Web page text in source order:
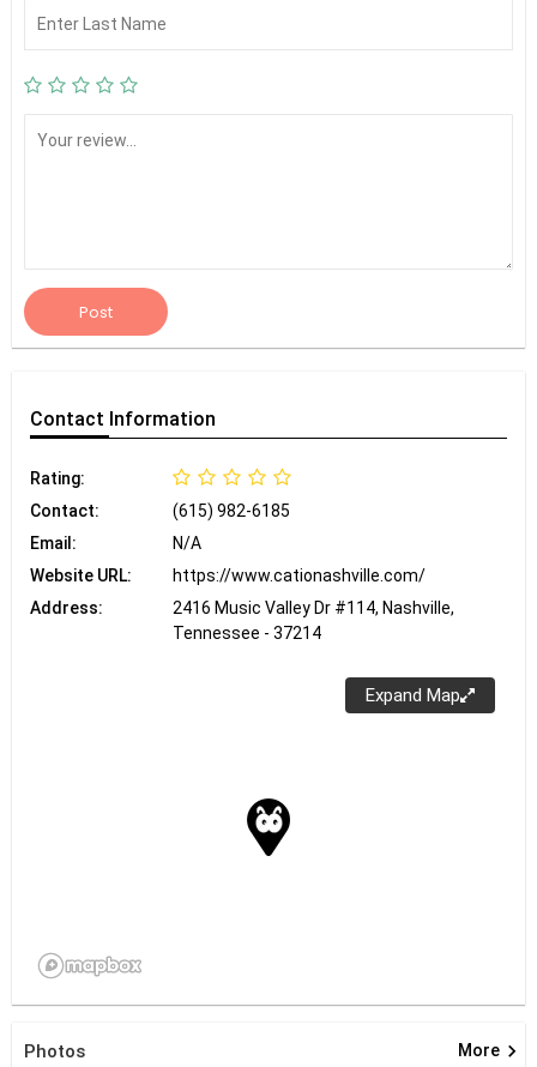
Post
Contact Information
Rating:
Contact:
(615) 982-6185
Email:
N/A
Website URL:
https://www.cationashville.com/
Address:
2416 Music Valley Dr #114, Nashville,
Tennessee - 37214
Expand Map
Photos More keyboard_arrow_right